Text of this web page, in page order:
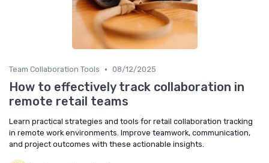
Team Collaboration Tools • 08/12/2025
How to effectively track collaboration in
remote retail teams
Learn practical strategies and tools for retail collaboration tracking
in remote work environments. Improve teamwork, communication,
and project outcomes with these actionable insights.